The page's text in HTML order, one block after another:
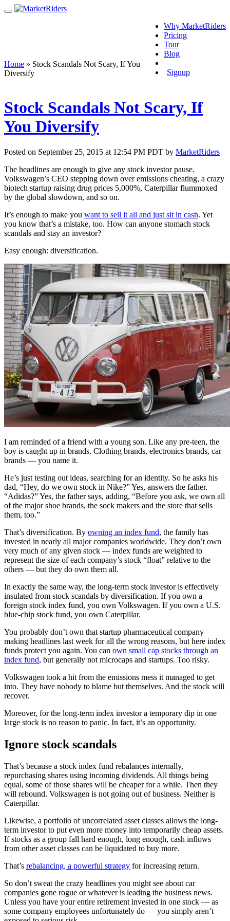
Why MarketRiders
Pricing
Tour
Blog
Signup
Home » Stock Scandals Not Scary, If You
Diversify
Stock Scandals Not Scary, If
You Diversify
Posted on September 25, 2015 at 12:54 PM PDT by MarketRiders
The headlines are enough to give any stock investor pause.
Volkswagen’s CEO stepping down over emissions cheating, a crazy
biotech startup raising drug prices 5,000%, Caterpillar flummoxed
by the global slowdown, and so on.
It’s enough to make you want to sell it all and just sit in cash. Yet
you know that’s a mistake, too. How can anyone stomach stock
scandals and stay an investor?
Easy enough: diversification.
I am reminded of a friend with a young son. Like any pre-teen, the
boy is caught up in brands. Clothing brands, electronics brands, car
brands — you name it.
He’s just testing out ideas, searching for an identity. So he asks his
dad, “Hey, do we own stock in Nike?” Yes, answers the father.
“Adidas?” Yes, the father says, adding, “Before you ask, we own all
of the major shoe brands, the sock makers and the store that sells
them, too.”
That’s diversification. By owning an index fund, the family has
invested in nearly all major companies worldwide. They don’t own
very much of any given stock — index funds are weighted to
represent the size of each company’s stock “float” relative to the
others — but they do own them all.
In exactly the same way, the long-term stock investor is effectively
insulated from stock scandals by diversification. If you own a
foreign stock index fund, you own Volkswagen. If you own a U.S.
blue-chip stock fund, you own Caterpillar.
You probably don’t own that startup pharmaceutical company
making headlines last week for all the wrong reasons, but here index
funds protect you again. You can own small cap stocks through an
index fund, but generally not microcaps and startups. Too risky.
Volkswagen took a hit from the emissions mess it managed to get
into. They have nobody to blame but themselves. And the stock will
recover.
Moreover, for the long-term index investor a temporary dip in one
large stock is no reason to panic. In fact, it’s an opportunity.
Ignore stock scandals
That’s because a stock index fund rebalances internally,
repurchasing shares using incoming dividends. All things being
equal, some of those shares will be cheaper for a while. Then they
will rebound. Volkswagen is not going out of business. Neither is
Caterpillar.
Likewise, a portfolio of uncorrelated asset classes allows the long-
term investor to put even more money into temporarily cheap assets.
If stocks as a group fall hard enough, long enough, cash inflows
from other asset classes can be liquidated to buy more.
That’s rebalancing, a powerful strategy for increasing return.
So don’t sweat the crazy headlines you might see about car
companies gone rogue or whatever is leading the business news.
Unless you have your entire retirement invested in one stock — as
some company employees unfortunately do — you simply aren’t